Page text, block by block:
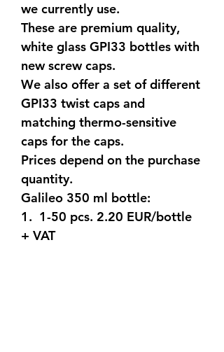
we currently use.
These are premium quality,
white glass GPI33 bottles with
new screw caps.
We also offer a set of different
GPI33 twist caps and
matching thermo-sensitive
caps for the caps.
Prices depend on the purchase
quantity.
Galileo 350 ml bottle:
1. 1-50 pcs. 2.20 EUR/bottle
+ VAT